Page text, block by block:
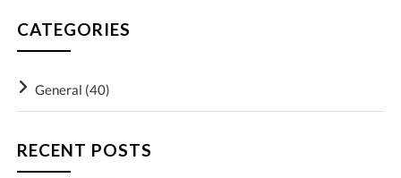
CATEGORIES
General (40)
RECENT POSTS